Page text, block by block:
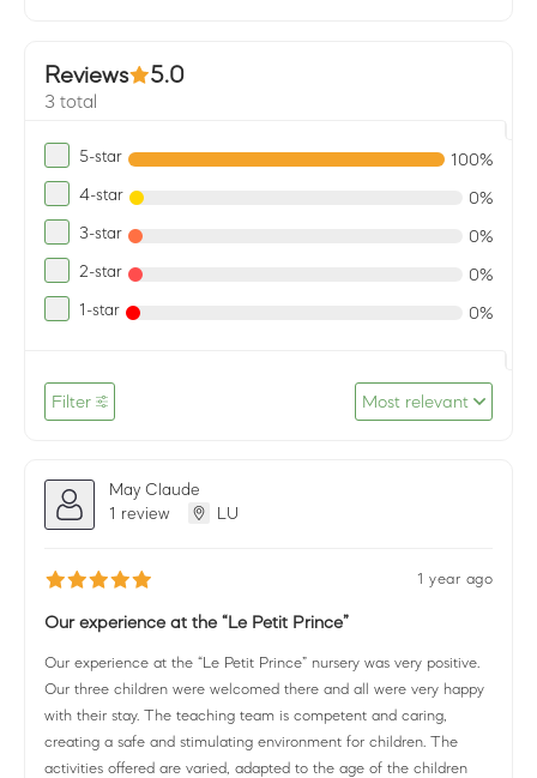
Reviews 5.0
3 total
5-star 100%
4-star 0%
3-star 0%
2-star 0%
1-star 0%
Filter Most relevant
May Claude
1 review
LU
1 year ago
Our experience at the “Le Petit Prince”
Our experience at the “Le Petit Prince” nursery was very positive.
Our three children were welcomed there and all were very happy
with their stay. The teaching team is competent and caring,
creating a safe and stimulating environment for children. The
activities offered are varied, adapted to the age of the children